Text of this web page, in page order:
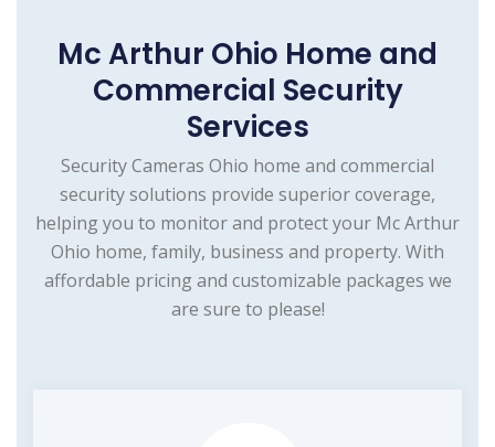
Mc Arthur Ohio Home and
Commercial Security
Services
Security Cameras Ohio home and commercial
security solutions provide superior coverage,
helping you to monitor and protect your Mc Arthur
Ohio home, family, business and property. With
affordable pricing and customizable packages we
are sure to please!